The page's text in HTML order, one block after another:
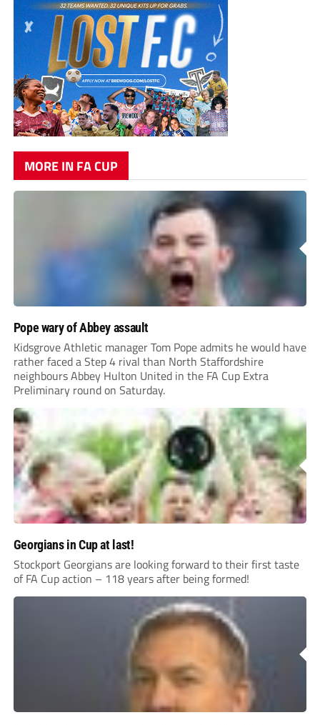
MORE IN FA CUP
Pope wary of Abbey assault
Kidsgrove Athletic manager Tom Pope admits he would have
rather faced a Step 4 rival than North Staffordshire
neighbours Abbey Hulton United in the FA Cup Extra
Preliminary round on Saturday.
Georgians in Cup at last!
Stockport Georgians are looking forward to their first taste
of FA Cup action – 118 years after being formed!